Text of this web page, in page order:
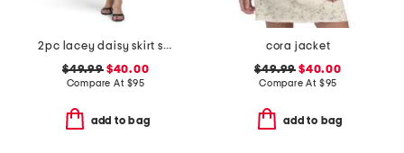
2pc lacey daisy skirt set
$49.99$40.00
Compare At $95
add to bag
cora jacket
$49.99 $40.00
Compare At $95
add to bag